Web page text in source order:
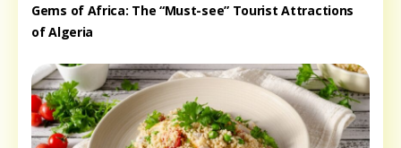
Gems of Africa: The “Must-see” Tourist Attractions
of Algeria